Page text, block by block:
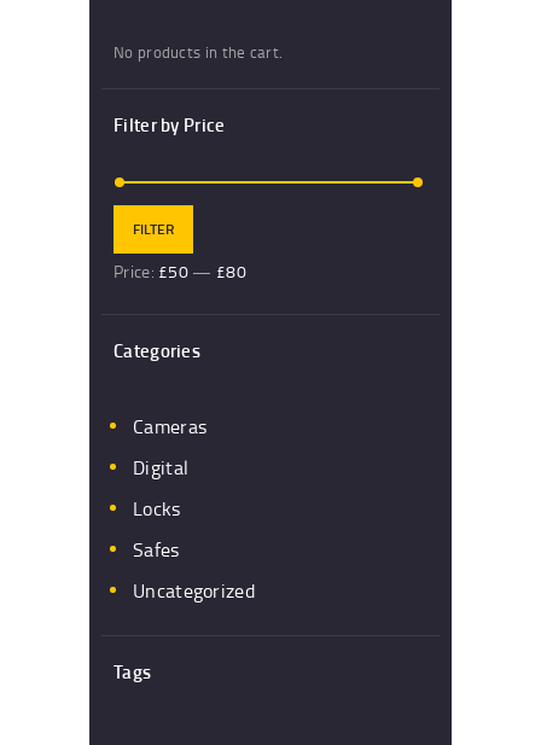
No products in the cart.
Filter by Price
FILTER
Price: £50 — £80
Categories
Cameras
Digital
Locks
Safes
Uncategorized
Tags